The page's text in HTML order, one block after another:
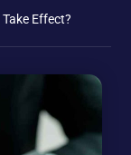
Effect?